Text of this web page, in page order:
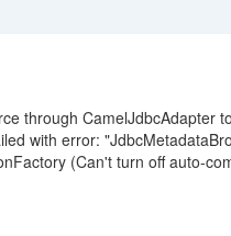
through CamelJdbcAdapter
with error:
(Can't turn off auto-